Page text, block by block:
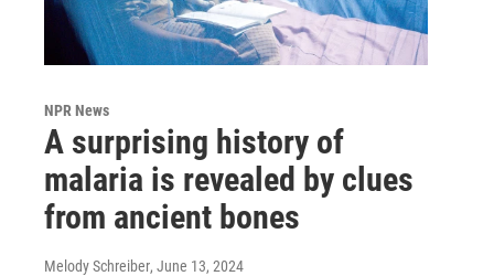
NPR News
A surprising history of
malaria is revealed by clues
from ancient bones
Melody Schreiber, June 13, 2024